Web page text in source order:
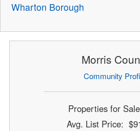
Wharton Borough
Morris
Community
Properties for
Avg. List Price: